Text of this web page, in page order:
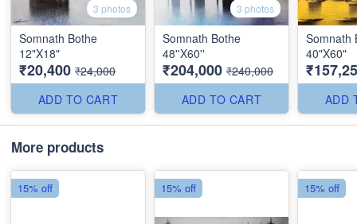
3 photos
Somnath Bothe
12"X18"
₹20,400 ₹24,000
ADD TO CART
3 photos
Somnath Bothe
48''X60''
₹204,000 ₹240,000
ADD TO CART
Somnath
40"X60"
ADD
More products
15% off 15% off 15% off